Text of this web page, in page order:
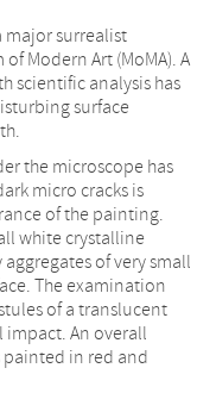
major surrealist
Modern Art (MoMA). A
scientific analysis has
surface
the microscope has
micro cracks is
of the painting.
white crystalline
of very small
The examination
of a translucent
An overall
painted in red and